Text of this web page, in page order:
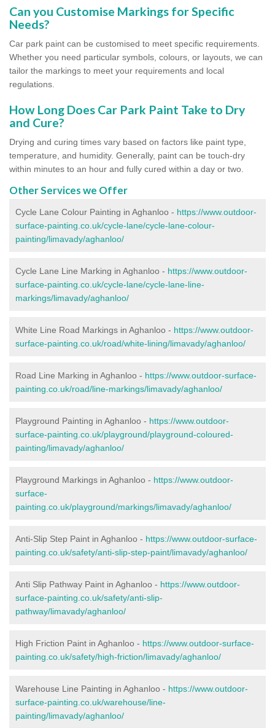
Can you Customise Markings for Specific
Needs?
Car park paint can be customised to meet specific requirements.
Whether you need particular symbols, colours, or layouts, we can
tailor the markings to meet your requirements and local
regulations.
How Long Does Car Park Paint Take to Dry
and Cure?
Drying and curing times vary based on factors like paint type,
temperature, and humidity. Generally, paint can be touch-dry
within minutes to an hour and fully cured within a day or two.
Other Services we Offer
Cycle Lane Colour Painting in Aghanloo - https://www.outdoor-
surface-painting.co.uk/cycle-lane/cycle-lane-colour-
painting/limavady/aghanloo/
Cycle Lane Line Marking in Aghanloo - https://www.outdoor-
surface-painting.co.uk/cycle-lane/cycle-lane-line-
markings/limavady/aghanloo/
White Line Road Markings in Aghanloo - https://www.outdoor-
surface-painting.co.uk/road/white-lining/limavady/aghanloo/
Road Line Marking in Aghanloo - https://www.outdoor-surface-
painting.co.uk/road/line-markings/limavady/aghanloo/
Playground Painting in Aghanloo - https://www.outdoor-
surface-painting.co.uk/playground/playground-coloured-
painting/limavady/aghanloo/
Playground Markings in Aghanloo - https://www.outdoor-
surface-
painting.co.uk/playground/markings/limavady/aghanloo/
Anti-Slip Step Paint in Aghanloo - https://www.outdoor-surface-
painting.co.uk/safety/anti-slip-step-paint/limavady/aghanloo/
Anti Slip Pathway Paint in Aghanloo - https://www.outdoor-
surface-painting.co.uk/safety/anti-slip-
pathway/limavady/aghanloo/
High Friction Paint in Aghanloo - https://www.outdoor-surface-
painting.co.uk/safety/high-friction/limavady/aghanloo/
Warehouse Line Painting in Aghanloo - https://www.outdoor-
surface-painting.co.uk/warehouse/line-
painting/limavady/aghanloo/